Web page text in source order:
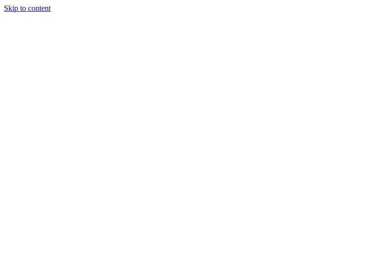
Skip to content